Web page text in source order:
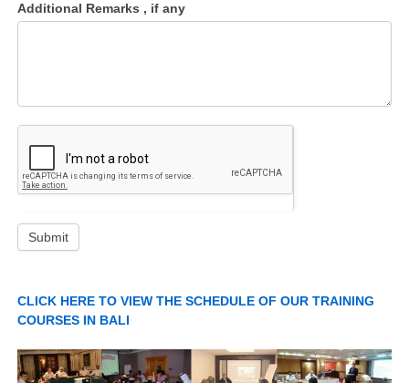
Additional Remarks , if any
Submit
CLICK HERE TO VIEW THE SCHEDULE OF OUR TRAINING
COURSES IN BALI